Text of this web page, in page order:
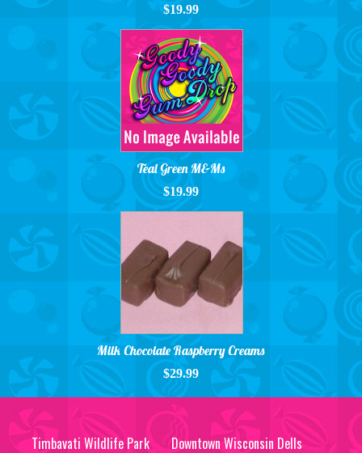
$19.99
Teal Green M&Ms
$19.99
Milk Chocolate Raspberry Creams
$29.99
Timbavati Wildlife Park Downtown Wisconsin Dells